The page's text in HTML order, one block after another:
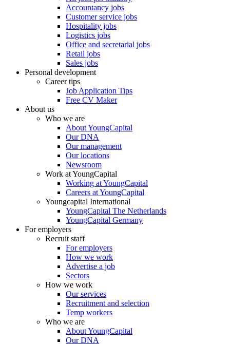
Accountancy jobs
Customer service jobs
Hospitality jobs
Logistics jobs
Office and secretarial jobs
Retail jobs
Sales jobs
Personal development
Career tips
Job Application Tips
Free CV Maker
About us
Who we are
About YoungCapital
Our DNA
Our management
Our locations
Newsroom
Work at YoungCapital
Working at YoungCapital
Careers at YoungCapital
Youngcapital International
YoungCapital The Netherlands
YoungCapital Germany
For employers
Recruit staff
For employers
How we work
Advertise a job
Sectors
How we work
Our services
Recruitment and selection
Temp workers
Who we are
About YoungCapital
Our DNA